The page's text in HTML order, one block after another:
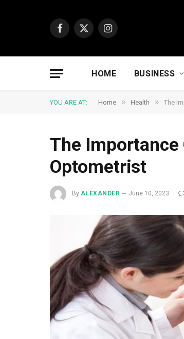
Facebook
X
Instagram
HOME BUSINESS
YOU ARE AT: Home » Health » The
The Importance
Optometrist
By ALEXANDER June 10, 2023